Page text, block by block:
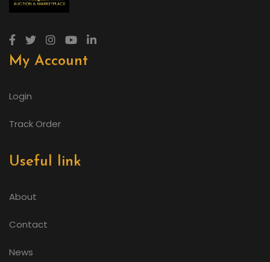
My Account
Login
Track Order
Useful link
About
Contact
News